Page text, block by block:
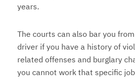
years.
The courts can also bar you
driver if you have a history of
related offenses and burglary
you cannot work that specific